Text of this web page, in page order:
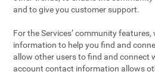
and to give you customer support.
For the Services’ community features,
information to help you find and
allow other users to find and connect
account contact information allows